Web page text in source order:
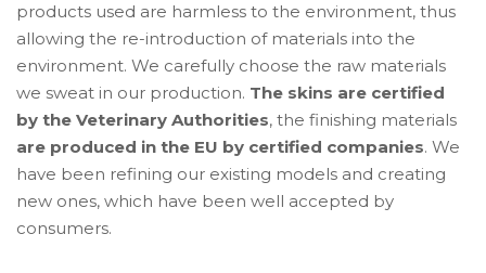
products used are harmless to the environment, thus
allowing the re-introduction of materials into the
environment. We carefully choose the raw materials
we sweat in our production. The skins are certified
by the Veterinary Authorities, the finishing materials
are produced in the EU by certified companies. We
have been refining our existing models and creating
new ones, which have been well accepted by
consumers.